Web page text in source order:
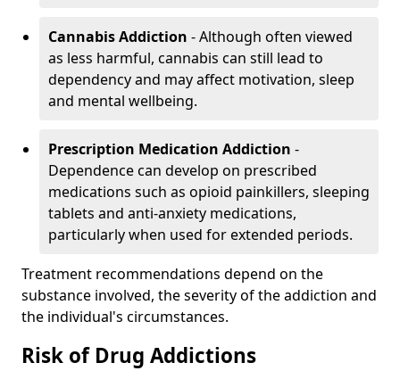
Cannabis Addiction - Although often viewed
as less harmful, cannabis can still lead to
dependency and may affect motivation, sleep
and mental wellbeing.
Prescription Medication Addiction -
Dependence can develop on prescribed
medications such as opioid painkillers, sleeping
tablets and anti-anxiety medications,
particularly when used for extended periods.
Treatment recommendations depend on the
substance involved, the severity of the addiction and
the individual's circumstances.
Risk of Drug Addictions